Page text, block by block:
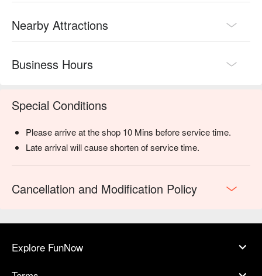
Nearby Attractions
Business Hours
Special Conditions
Please arrive at the shop 10 Mins before service time.
Late arrival will cause shorten of service time.
Cancellation and Modification Policy
Explore FunNow